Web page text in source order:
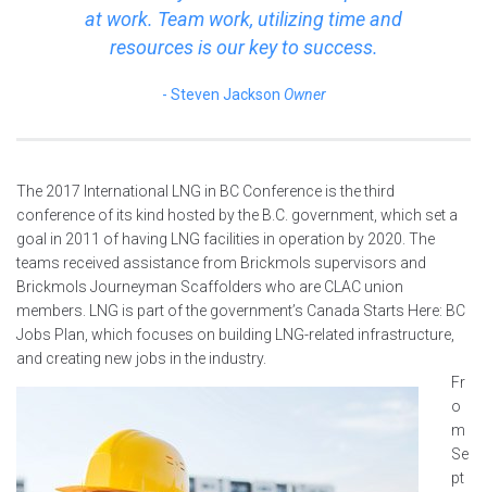
at work. Team work, utilizing time and
resources is our key to success.
Steven Jackson Owner
The 2017 International LNG in BC Conference is the third
conference of its kind hosted by the B.C. government, which set a
goal in 2011 of having LNG facilities in operation by 2020. The
teams received assistance from Brickmols supervisors and
Brickmols Journeyman Scaffolders who are CLAC union
members. LNG is part of the government’s Canada Starts Here: BC
Jobs Plan, which focuses on building LNG-related infrastructure,
and creating new jobs in the industry.
Fr
o
m
Se
pt